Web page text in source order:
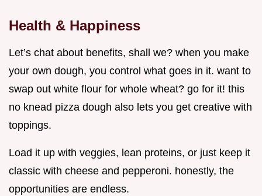
Health & Happiness
Let’s chat about benefits, shall we? when you make
your own dough, you control what goes in it. want to
swap out white flour for whole wheat? go for it! this
no knead pizza dough also lets you get creative with
toppings.
Load it up with veggies, lean proteins, or just keep it
classic with cheese and pepperoni. honestly, the
opportunities are endless.